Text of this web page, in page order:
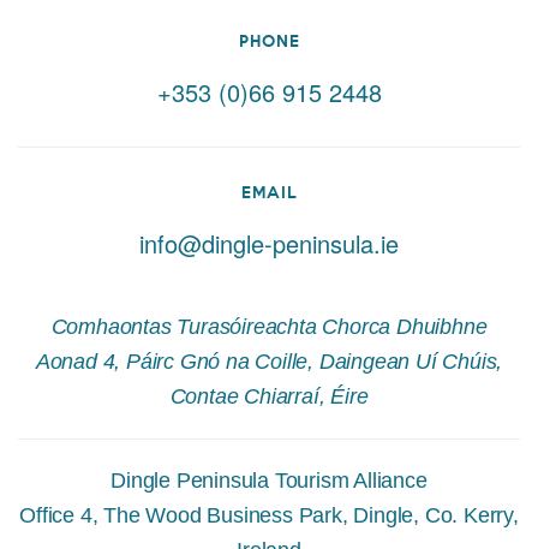
PHONE
+353 (0)66 915 2448
EMAIL
info@dingle-peninsula.ie
Comhaontas Turasóireachta Chorca Dhuibhne
Aonad 4, Páirc Gnó na Coille, Daingean Uí Chúis,
Contae Chiarraí, Éire
Dingle Peninsula Tourism Alliance
Office 4, The Wood Business Park, Dingle, Co. Kerry,